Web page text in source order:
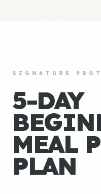
SIGNATURE
5-DAY
MEAL
PLAN